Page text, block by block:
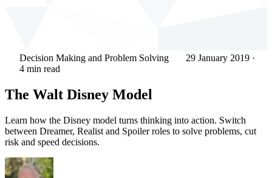
Decision Making and Problem Solving 29 January 2019 ·
4 min read
The Walt Disney Model
Learn how the Disney model turns thinking into action. Switch
between Dreamer, Realist and Spoiler roles to solve problems, cut
risk and speed decisions.